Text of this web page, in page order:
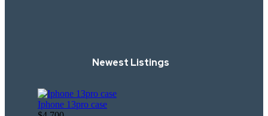
Newest Listings​
Iphone 13pro case